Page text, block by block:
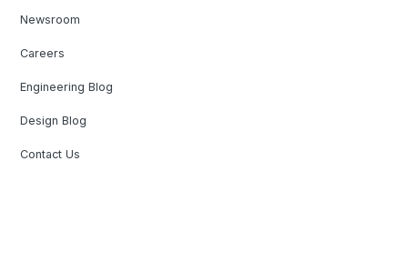
Newsroom
Careers
Engineering Blog
Design Blog
Contact Us